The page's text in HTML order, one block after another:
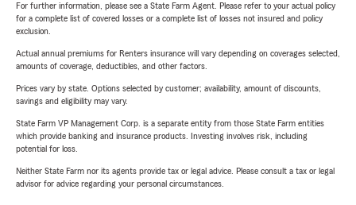
For further information, please see a State Farm Agent. Please refer to your actual policy
for a complete list of covered losses or a complete list of losses not insured and policy
exclusion.
Actual annual premiums for Renters insurance will vary depending on coverages selected,
amounts of coverage, deductibles, and other factors.
Prices vary by state. Options selected by customer; availability, amount of discounts,
savings and eligibility may vary.
State Farm VP Management Corp. is a separate entity from those State Farm entities
which provide banking and insurance products. Investing involves risk, including
potential for loss.
Neither State Farm nor its agents provide tax or legal advice. Please consult a tax or legal
advisor for advice regarding your personal circumstances.